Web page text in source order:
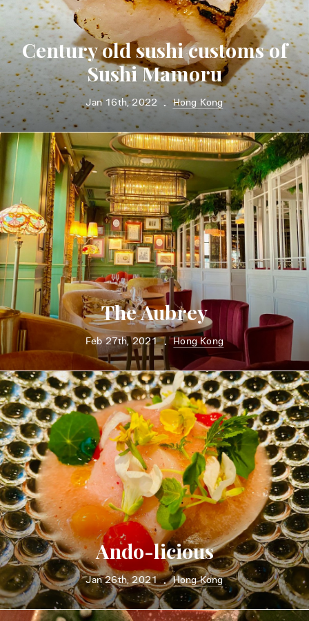
Century old sushi customs of
Sushi Mamoru
Jan 16th, 2022 • Hong Kong
The Aubrey
Feb 27th, 2021 • Hong Kong
Ando-licious
Jan 26th, 2021 • Hong Kong